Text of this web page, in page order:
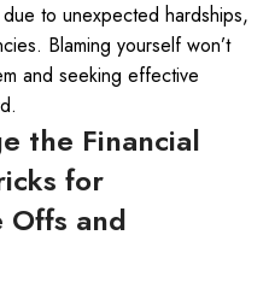
to unexpected hardships,
Blaming yourself won’t
and seeking effective
the Financial
for
Offs and